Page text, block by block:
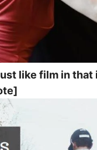
like film in